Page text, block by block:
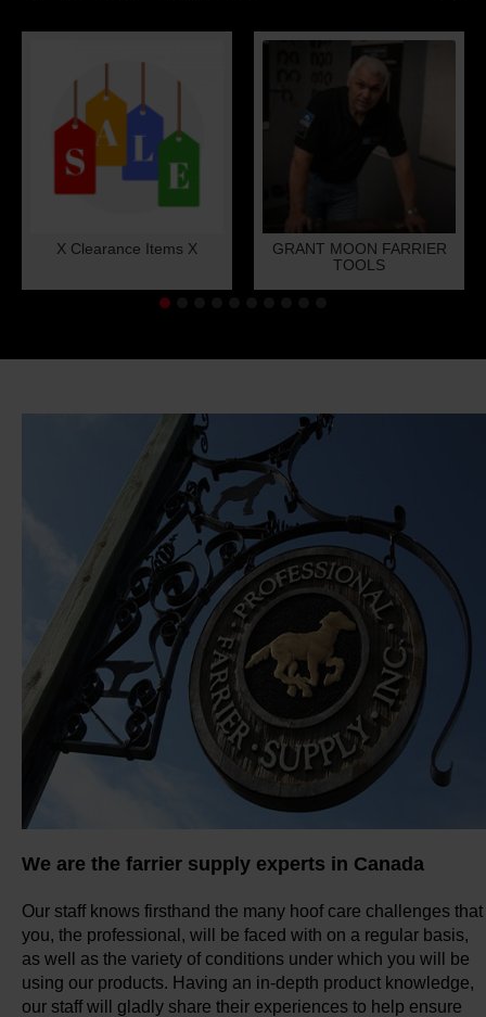
X Clearance Items X
GRANT MOON FARRIER
TOOLS
We are the farrier supply experts in Canada
Our staff knows firsthand the many hoof care challenges that
you, the professional, will be faced with on a regular basis,
as well as the variety of conditions under which you will be
using our products. Having an in-depth product knowledge,
our staff will gladly share their experiences to help ensure